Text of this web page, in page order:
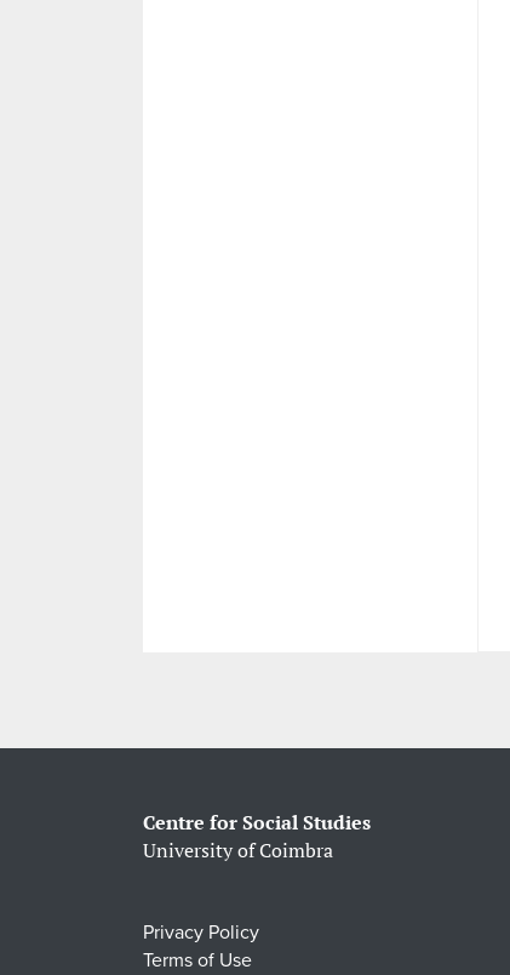
Centre for Social Studies
University of Coimbra
Privacy Policy
Terms of Use